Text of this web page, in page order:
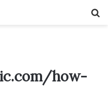
how-